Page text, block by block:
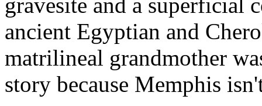
ancient Egyptian and
matrilineal grandmother
story because Memphis